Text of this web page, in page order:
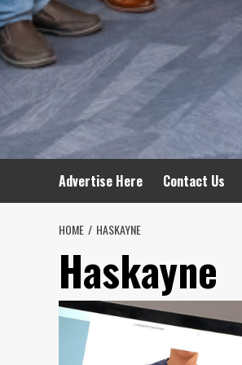
Advertise Here Contact Us
HOME HASKAYNE
Haskayne